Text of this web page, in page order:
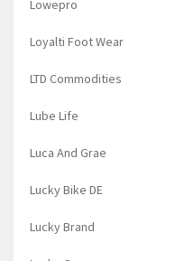
Lowepro
Loyalti Foot Wear
LTD Commodities
Lube Life
Luca And Grae
Lucky Bike DE
Lucky Brand